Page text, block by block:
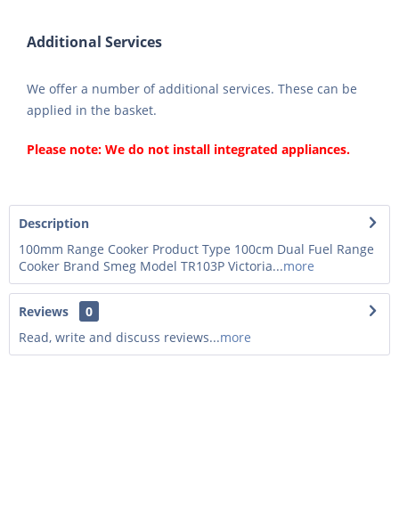
Additional Services
We offer a number of additional services. These can be
applied in the basket.
Please note: We do not install integrated appliances.
Description
100mm Range Cooker Product Type 100cm Dual Fuel Range
Cooker Brand Smeg Model TR103P Victoria...more
Reviews
0
Read, write and discuss reviews...more